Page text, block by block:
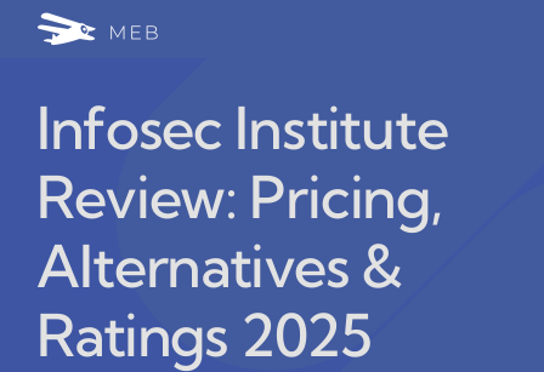
Write for Us
Blog Home
Infosec Institute
Review: Pricing,
Alternatives &
Ratings 2025